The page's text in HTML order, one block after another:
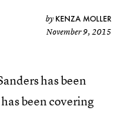
by KENZA MOLLER
November 9, 2015
has been
been covering